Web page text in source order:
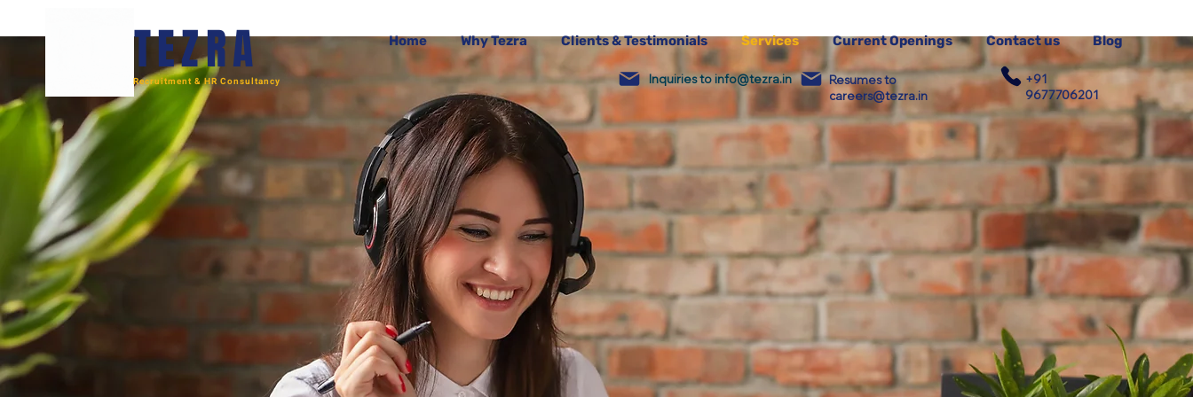
TEZRA
Recruitment & HR Consultancy
Home Why Tezra Clients & Testimonials Services Current Openings Contact us Blog
Inquiries to info@tezra.in
Resumes to
careers@tezra.in
+91
9677706201